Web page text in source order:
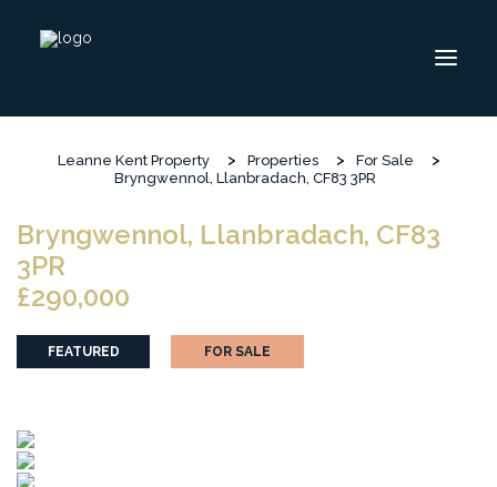
ABOUT
CONTACT
HOME
SELL
BUY
Leanne Kent Property > Properties > For Sale >
Bryngwennol, Llanbradach, CF83 3PR
Bryngwennol, Llanbradach, CF83
3PR
£290,000
FEATURED FOR SALE